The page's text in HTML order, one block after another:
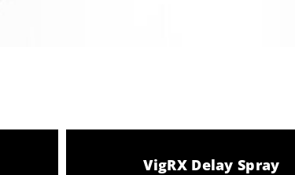
VigRX Delay Spray